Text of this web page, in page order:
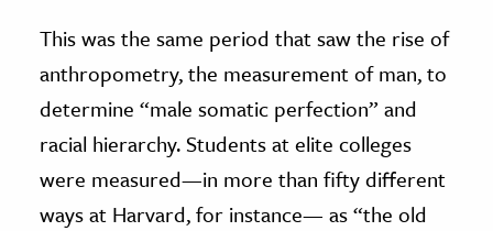
This was the same period that saw the rise of
anthropometry, the measurement of man, to
determine “male somatic perfection” and
racial hierarchy. Students at elite colleges
were measured—in more than fifty different
ways at Harvard, for instance— as “the old